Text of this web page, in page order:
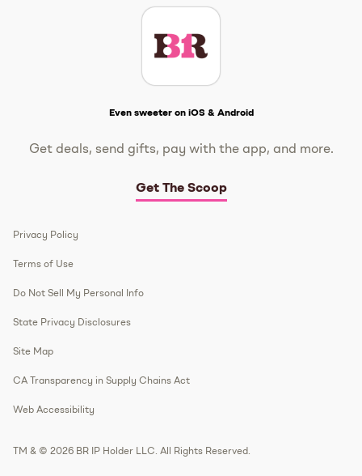
Even sweeter on iOS & Android
Get deals, send gifts, pay with the app, and more.
Get The Scoop
Privacy Policy
Terms of Use
Do Not Sell My Personal Info
State Privacy Disclosures
Site Map
CA Transparency in Supply Chains Act
Web Accessibility
TM & © 2026 BR IP Holder LLC. All Rights Reserved.